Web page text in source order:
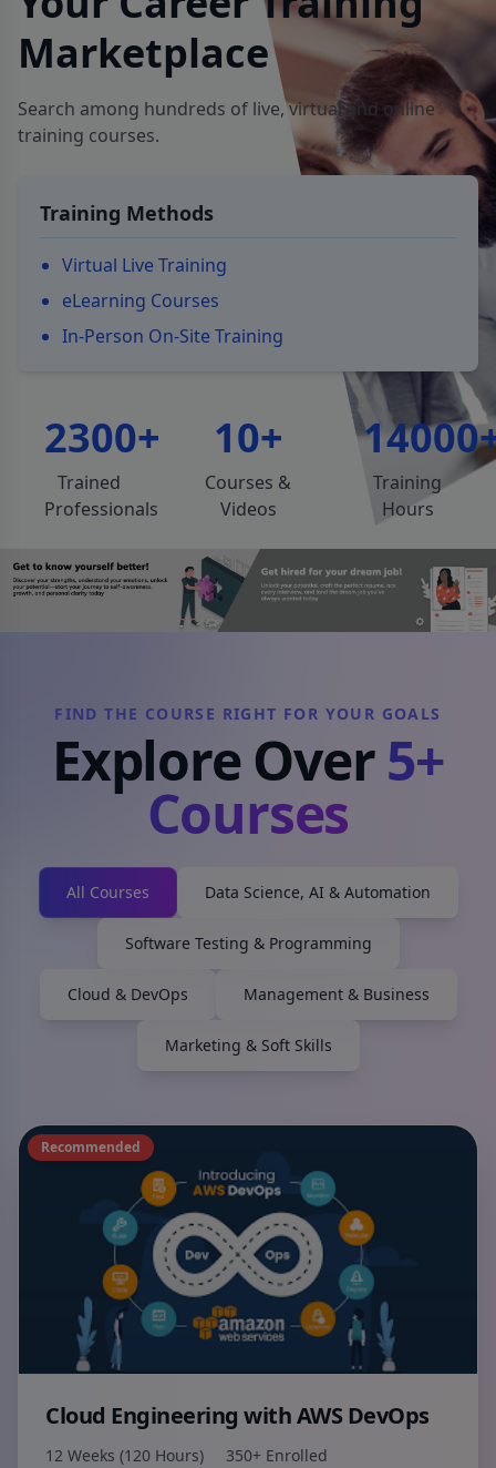
Marketplace
Search among hundreds of live, virtual and online
training courses.
Training Methods
Virtual Live Training
eLearning Courses
In-Person On-Site Training
2300+
Trained
Professionals
10+
Courses &
Videos
Training
Hours
FIND THE COURSE RIGHT FOR YOUR GOALS
Explore Over5+
Courses
All Courses Data Science, AI & Automation
Software Testing & Programming
Cloud & DevOps Management & Business
Marketing & Soft Skills
Recommended
Cloud Engineering with AWS DevOps
12 Weeks (120 Hours) 350+ Enrolled